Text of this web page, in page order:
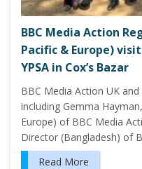
BBC Media Action
Pacific & Europe)
YPSA in Cox’s Bazar
BBC Media Action UK
including Gemma
Europe) of BBC Media
Director (Bangladesh) of
Read More